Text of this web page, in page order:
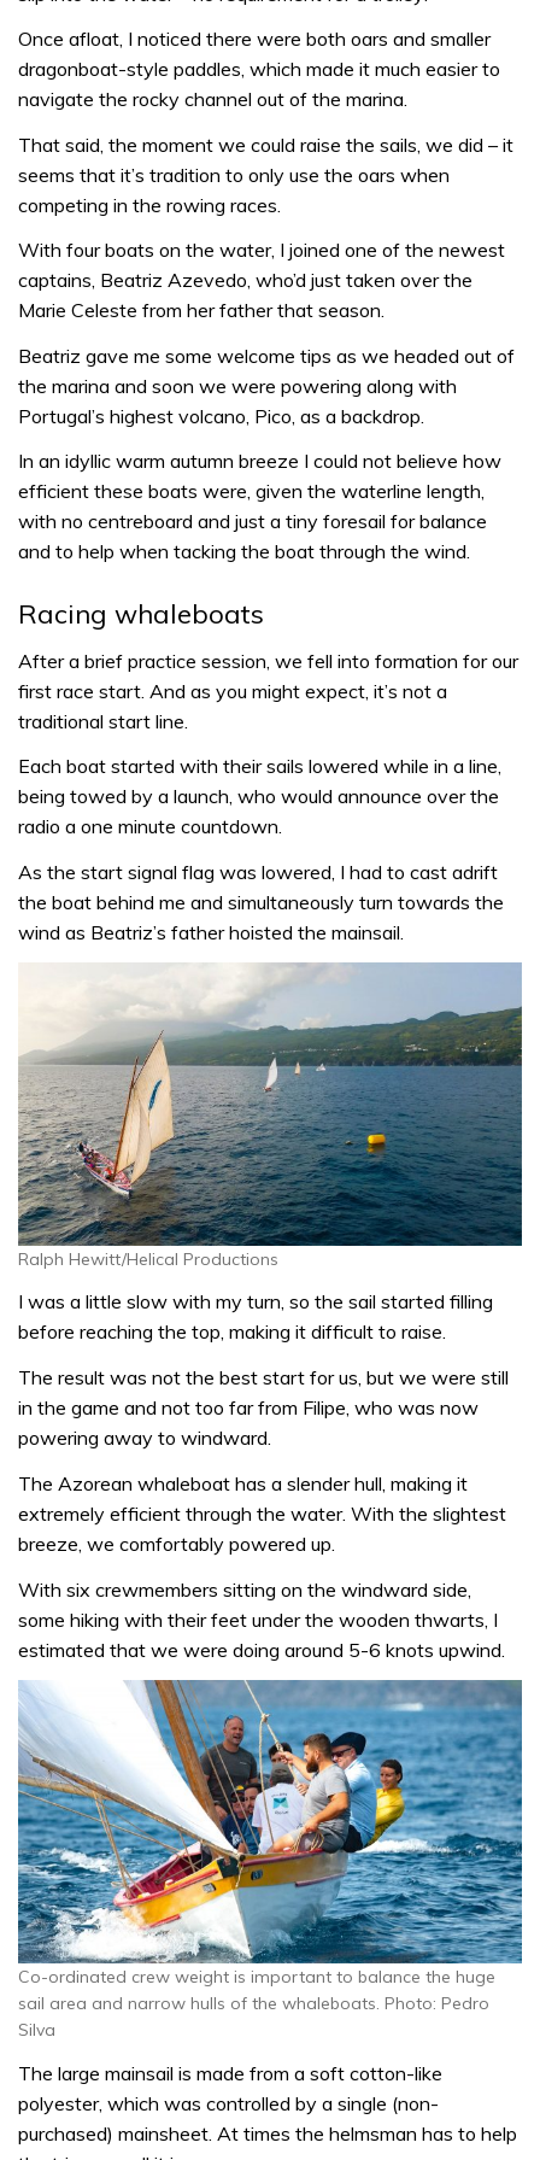
Once afloat, I noticed there were both oars and smaller
dragonboat-style paddles, which made it much easier to
navigate the rocky channel out of the marina.
That said, the moment we could raise the sails, we did – it
seems that it’s tradition to only use the oars when
competing in the rowing races.
With four boats on the water, I joined one of the newest
captains, Beatriz Azevedo, who’d just taken over the
Marie Celeste from her father that season.
Beatriz gave me some welcome tips as we headed out of
the marina and soon we were powering along with
Portugal’s highest volcano, Pico, as a backdrop.
In an idyllic warm autumn breeze I could not believe how
efficient these boats were, given the waterline length,
with no centreboard and just a tiny foresail for balance
and to help when tacking the boat through the wind.
Racing whaleboats
After a brief practice session, we fell into formation for our
first race start. And as you might expect, it’s not a
traditional start line.
Each boat started with their sails lowered while in a line,
being towed by a launch, who would announce over the
radio a one minute countdown.
As the start signal flag was lowered, I had to cast adrift
the boat behind me and simultaneously turn towards the
wind as Beatriz’s father hoisted the mainsail.
Ralph Hewitt/Helical Productions
I was a little slow with my turn, so the sail started filling
before reaching the top, making it difficult to raise.
The result was not the best start for us, but we were still
in the game and not too far from Filipe, who was now
powering away to windward.
The Azorean whaleboat has a slender hull, making it
extremely efficient through the water. With the slightest
breeze, we comfortably powered up.
With six crewmembers sitting on the windward side,
some hiking with their feet under the wooden thwarts, I
estimated that we were doing around 5-6 knots upwind.
Co-ordinated crew weight is important to balance the huge
sail area and narrow hulls of the whaleboats. Photo: Pedro
Silva
The large mainsail is made from a soft cotton-like
polyester, which was controlled by a single (non-
purchased) mainsheet. At times the helmsman has to help